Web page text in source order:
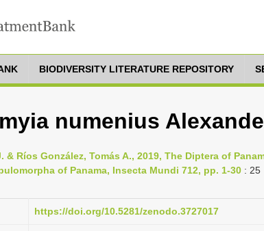
BIODIVERSITY LITERATURE REPOSITORY
numenius
& Ríos González, Tomás A., 2019, The Diptera of
of Panama, Insecta Mundi 712, pp. 1-30 : 25
https://doi.org/10.5281/zenodo.3727017